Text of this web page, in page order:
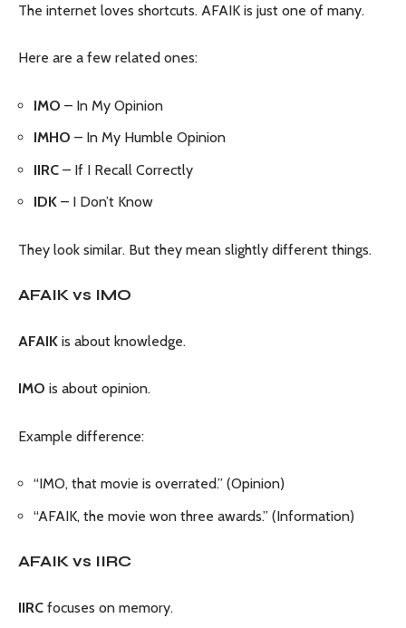
The internet loves shortcuts. AFAIK is just one of many.
Here are a few related ones:
IMO – In My Opinion
IMHO – In My Humble Opinion
IIRC – If I Recall Correctly
IDK – I Don’t Know
They look similar. But they mean slightly different things.
AFAIK vs IMO
AFAIK is about knowledge.
IMO is about opinion.
Example difference:
“IMO, that movie is overrated.” (Opinion)
“AFAIK, the movie won three awards.” (Information)
AFAIK vs IIRC
IIRC focuses on memory.